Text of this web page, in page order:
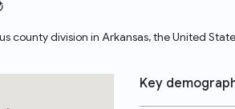
county division in Arkansas, the United
Key